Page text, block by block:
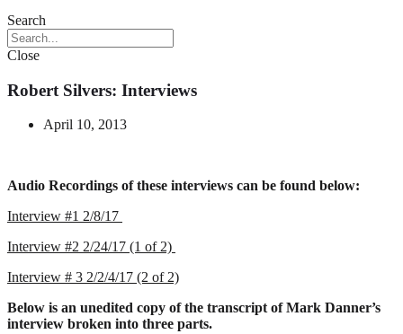
Search
Close
Robert Silvers: Interviews
April 10, 2013
Audio Recordings of these interviews can be found below:
Interview #1 2/8/17
Interview #2 2/24/17 (1 of 2)
Interview # 3 2/2/4/17 (2 of 2)
Below is an unedited copy of the transcript of Mark Danner’s
interview broken into three parts.